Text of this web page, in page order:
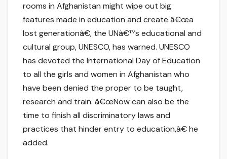
rooms in Afghanistan might wipe out big
features made in education and create â€œa
lost generationâ€, the UNâ€™s educational and
cultural group, UNESCO, has warned. UNESCO
has devoted the International Day of Education
to all the girls and women in Afghanistan who
have been denied the proper to be taught,
research and train. â€œNow can also be the
time to finish all discriminatory laws and
practices that hinder entry to education,â€ he
added.